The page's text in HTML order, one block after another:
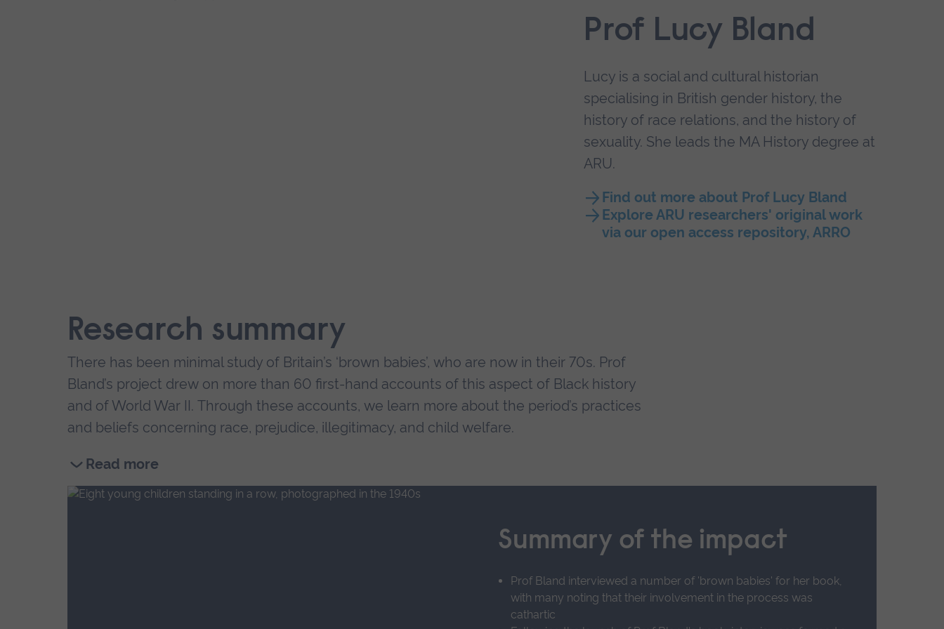
Prof Lucy Bland
Lucy is a social and cultural historian
specialising in British gender history, the
history of race relations, and the history of
sexuality. She leads the MA History degree at
ARU.
Find out more about Prof Lucy Bland
Explore ARU researchers' original work
via our open access repository, ARRO
Research summary
There has been minimal study of Britain’s ‘brown babies’, who are now in their 70s. Prof
Bland’s project drew on more than 60 first-hand accounts of this aspect of Black history
and of World War II. Through these accounts, we learn more about the period’s practices
and beliefs concerning race, prejudice, illegitimacy, and child welfare.
We also gain insight into some of the difficulties the children faced:
an extreme sense of difference, isolation, experience of racism and lack of role
very little knowledge of their fathers, giving a strong desire to find their ‘origins’
Interviewees also noted a sense of self-worth if and when they found birth fathers or US
Read more
Read
Summary of the impact
Prof Bland interviewed a number of 'brown babies' for her book,
with many noting that their involvement in the process was
cathartic